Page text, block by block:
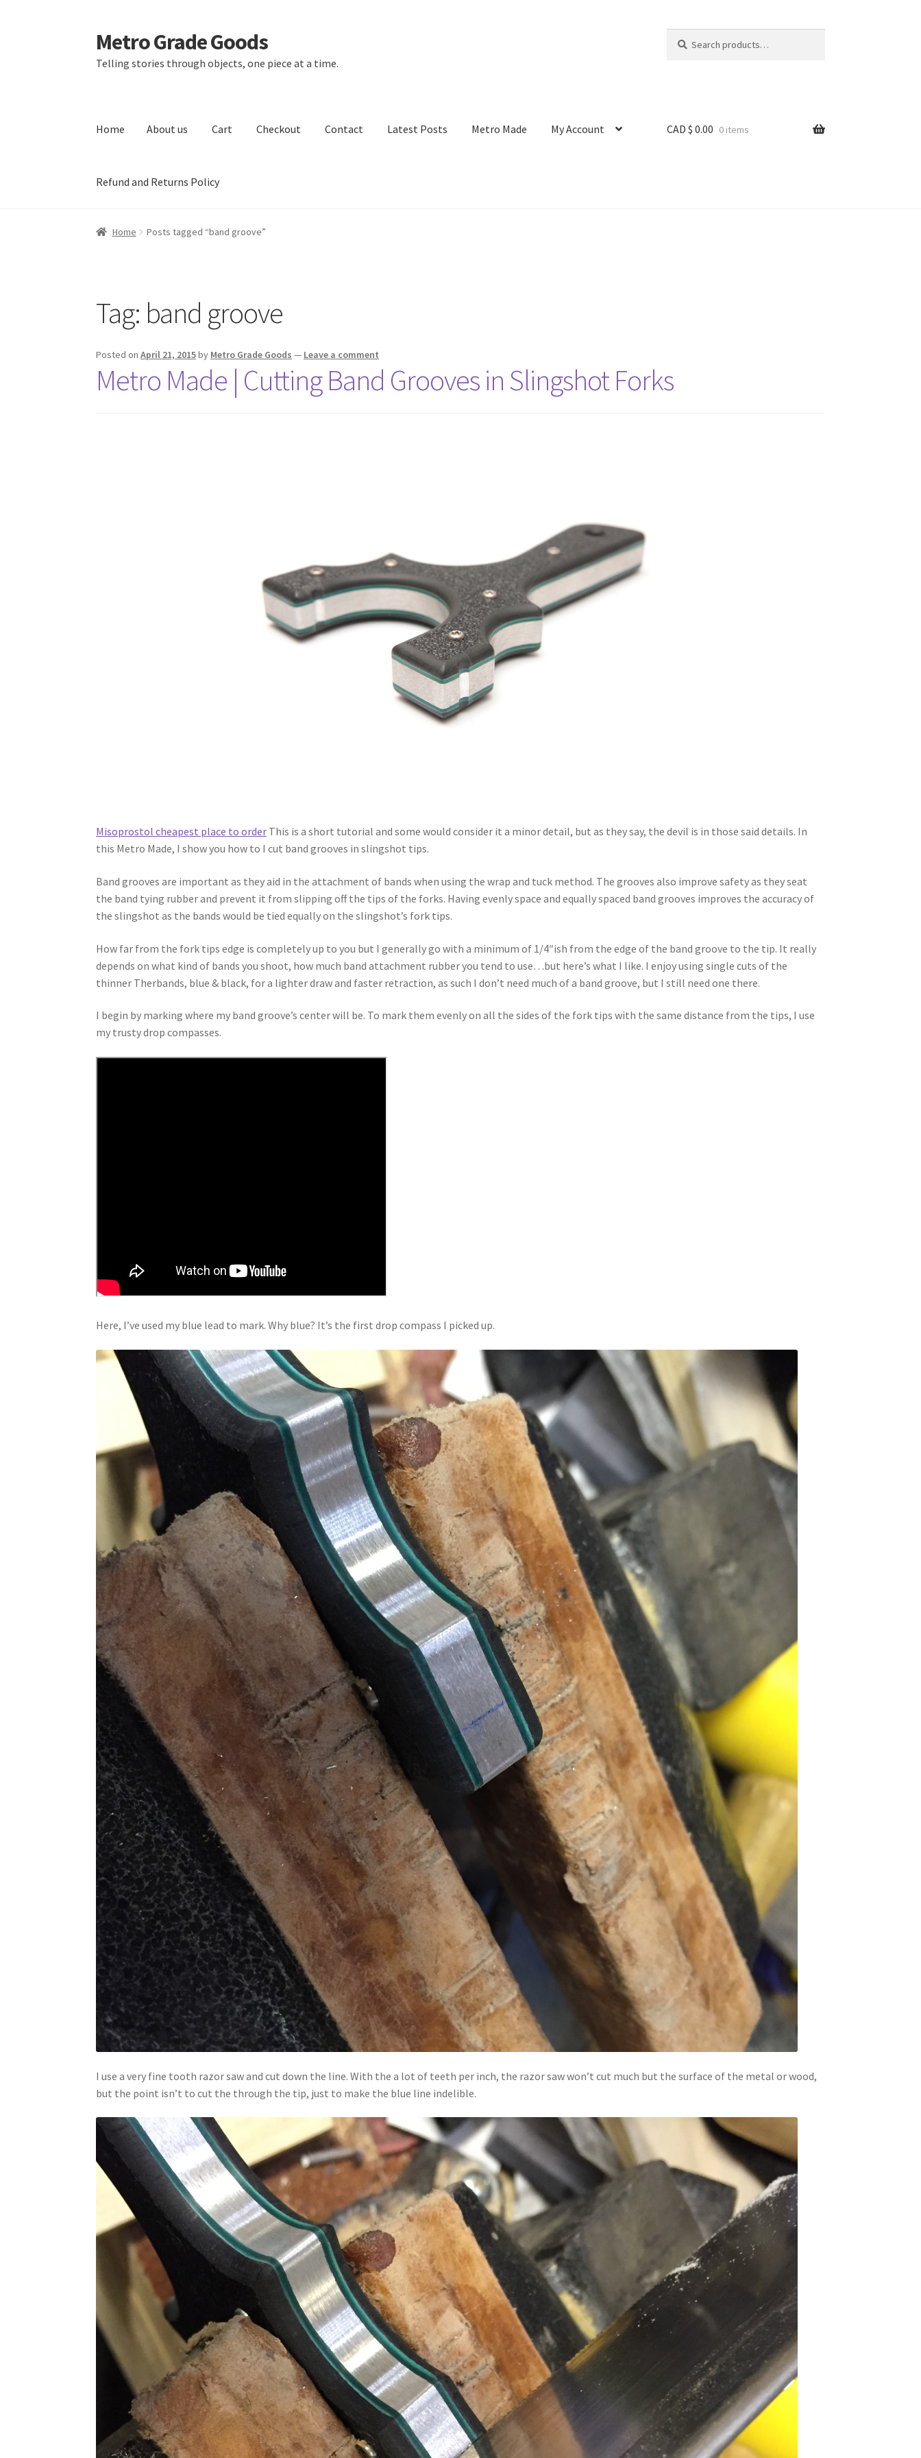
Skip
to
navigation
Skip
to
content
Metro Grade Goods
Telling stories through objects, one piece at a time.
for:
Home About us Cart Checkout Contact Latest Posts Metro Made My Account
Refund and Returns Policy
Home About us Cart Checkout Contact
CAD $ 0.00 0 items
Home Posts tagged “band groove”
Tag: band groove
Posted onApril 21, 2015by Metro Grade Goods — Leave a comment
Metro Made | Cutting Band Grooves in Slingshot Forks
Misoprostol cheapest place to order This is a short tutorial and some would consider it a minor detail, but as they say, the devil is in those said details. In
this Metro Made, I show you how to I cut band grooves in slingshot tips.
Band grooves are important as they aid in the attachment of bands when using the wrap and tuck method. The grooves also improve safety as they seat
the band tying rubber and prevent it from slipping off the tips of the forks. Having evenly space and equally spaced band grooves improves the accuracy of
the slingshot as the bands would be tied equally on the slingshot’s fork tips.
How far from the fork tips edge is completely up to you but I generally go with a minimum of 1/4″ish from the edge of the band groove to the tip. It really
depends on what kind of bands you shoot, how much band attachment rubber you tend to use…but here’s what I like. I enjoy using single cuts of the
thinner Therbands, blue & black, for a lighter draw and faster retraction, as such I don’t need much of a band groove, but I still need one there.
I begin by marking where my band groove’s center will be. To mark them evenly on all the sides of the fork tips with the same distance from the tips, I use
my trusty drop compasses.
Here, I’ve used my blue lead to mark. Why blue? It’s the first drop compass I picked up.
I use a very fine tooth razor saw and cut down the line. With the a lot of teeth per inch, the razor saw won’t cut much but the surface of the metal or wood,
but the point isn’t to cut the through the tip, just to make the blue line indelible.